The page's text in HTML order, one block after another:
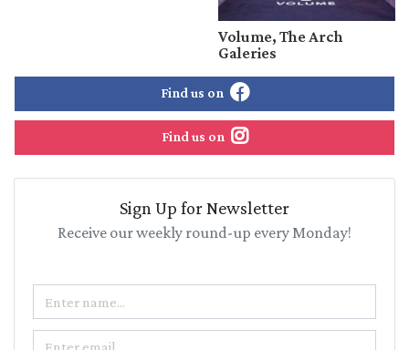
Volume, The Arch
Galeries
Find us on
Find us on
Sign Up for Newsletter
Receive our weekly round-up every Monday!
Email